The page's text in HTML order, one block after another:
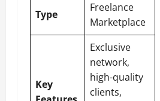
Type
Freelance
Marketplace
Key
Exclusive
network,
high-quality
clients,